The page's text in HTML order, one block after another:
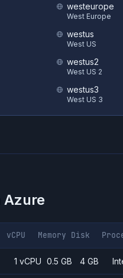
westeurope
West Europe
westus
West US
westus2
West US 2
westus3
West US 3
Azure
vCPU Memory Disk
1 vCPU 0.5 GB 4 GB